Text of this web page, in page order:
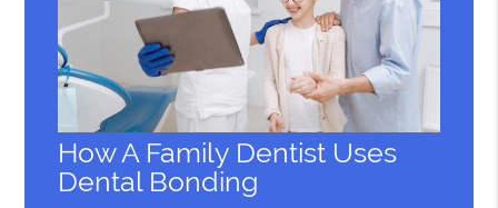
How A Family Dentist Uses
Dental Bonding